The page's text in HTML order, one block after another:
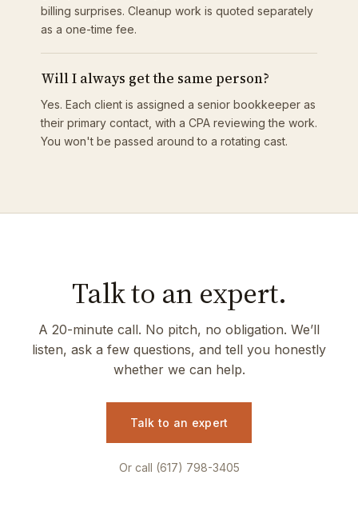
billing surprises. Cleanup work is quoted separately
as a one-time fee.
Will I always get the same person?
Yes. Each client is assigned a senior bookkeeper as
their primary contact, with a CPA reviewing the work.
You won't be passed around to a rotating cast.
Talk to an expert.
A 20-minute call. No pitch, no obligation. We’ll
listen, ask a few questions, and tell you honestly
whether we can help.
Talk to an expert
Or call (617) 798-3405